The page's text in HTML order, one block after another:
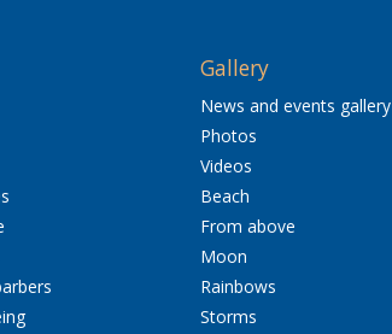
Gallery
News and events gallery
Photos
Videos
Beach
From above
Moon
Rainbows
Storms